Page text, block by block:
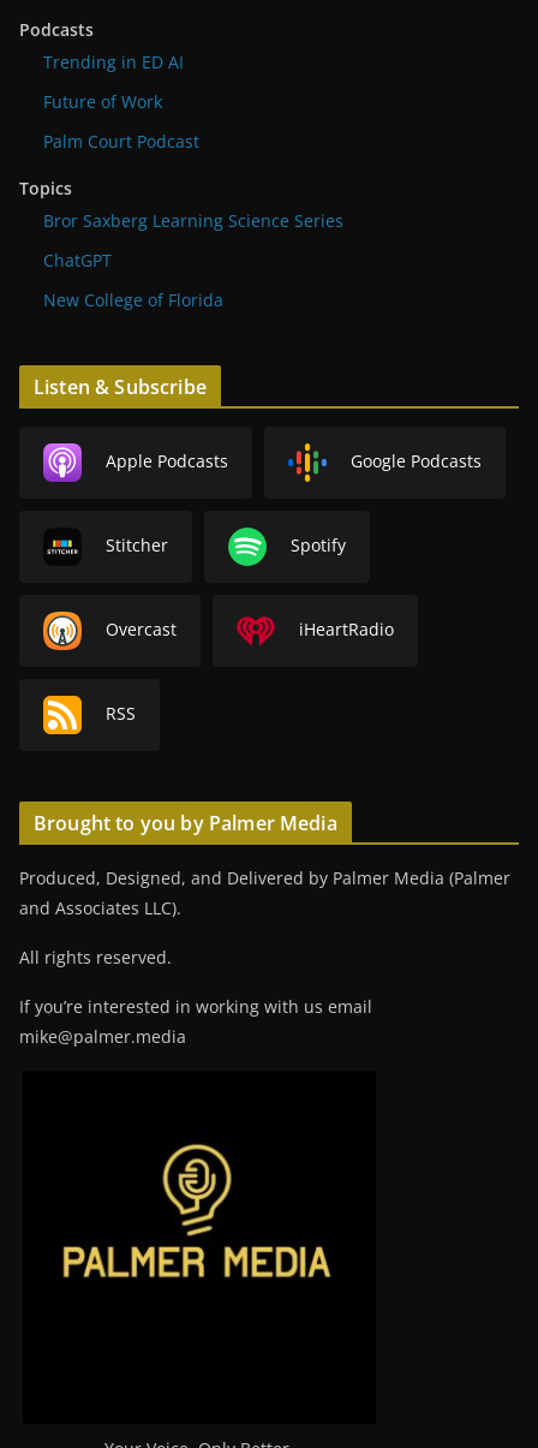
Podcasts
Trending in ED AI
Future of Work
Palm Court Podcast
Topics
Bror Saxberg Learning Science Series
ChatGPT
New College of Florida
Listen & Subscribe
Apple Podcasts Google Podcasts
Stitcher Spotify
Overcast iHeartRadio
RSS
Brought to you by Palmer Media
Produced, Designed, and Delivered by Palmer Media (Palmer
and Associates LLC).
All rights reserved.
If you’re interested in working with us email
mike@palmer.media